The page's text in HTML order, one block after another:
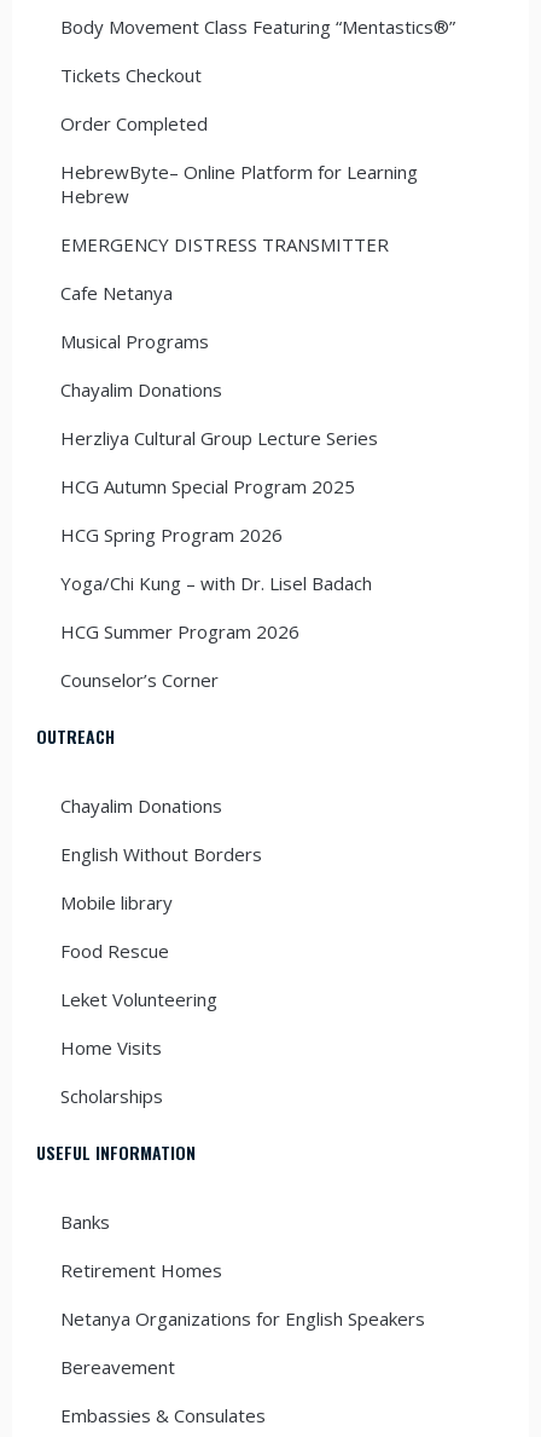
Body Movement Class Featuring “Mentastics®”
Tickets Checkout
Order Completed
HebrewByte– Online Platform for Learning
Hebrew
EMERGENCY DISTRESS TRANSMITTER
Cafe Netanya
Musical Programs
Chayalim Donations
Herzliya Cultural Group Lecture Series
HCG Autumn Special Program 2025
HCG Spring Program 2026
Yoga/Chi Kung – with Dr. Lisel Badach
HCG Summer Program 2026
Counselor’s Corner
OUTREACH
Chayalim Donations
English Without Borders
Mobile library
Food Rescue
Leket Volunteering
Home Visits
Scholarships
USEFUL INFORMATION
Banks
Retirement Homes
Netanya Organizations for English Speakers
Bereavement
Embassies & Consulates